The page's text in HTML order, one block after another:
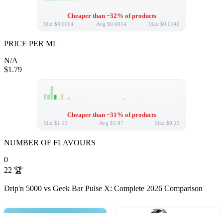
Cheaper than ~32% of products
Min $0.0004 Avg $0.0014 Max $0.0140
PRICE PER ML
N/A
$1.79
Cheaper than ~31% of products
Min $1.13 Avg $1.87 Max $9.25
NUMBER OF FLAVOURS
0
22 🏆
Drip'n 5000 vs Geek Bar Pulse X: Complete 2026 Comparison